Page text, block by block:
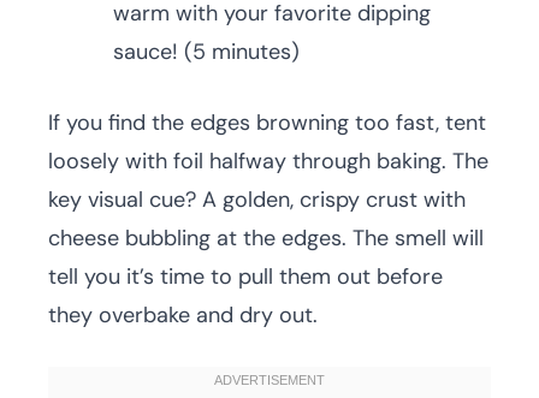
warm with your favorite dipping
sauce! (5 minutes)
If you find the edges browning too fast, tent
loosely with foil halfway through baking. The
key visual cue? A golden, crispy crust with
cheese bubbling at the edges. The smell will
tell you it’s time to pull them out before
they overbake and dry out.